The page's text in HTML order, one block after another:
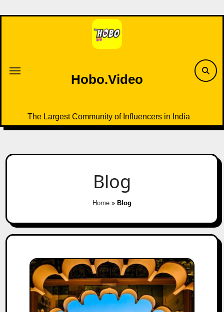
to
Hobo.Video
The Largest Community of Influencers in India
Blog
Home » Blog